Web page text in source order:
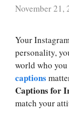
November 21,
Your
personality,
world who
captions
Captions for
match your